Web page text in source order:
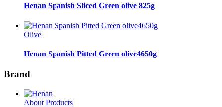
Henan Spanish Sliced Green olive 825g
Olive
Henan Spanish Pitted Green olive4650g
Brand
About Products